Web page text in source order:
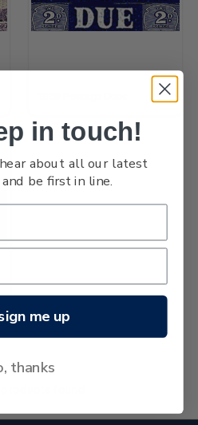
in touch!
about all our latest
be first in line.
me up
thanks